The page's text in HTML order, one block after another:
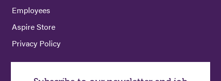
Employees
Aspire Store
Privacy Policy